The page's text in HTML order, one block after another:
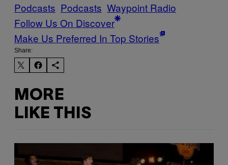
Podcasts Podcasts Waypoint Radio
Follow Us On Discover
Make Us Preferred In Top Stories
Share:
MORE
LIKE THIS